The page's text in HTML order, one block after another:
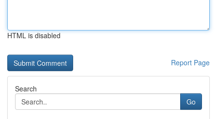
HTML is disabled
Report Page
Search
Go